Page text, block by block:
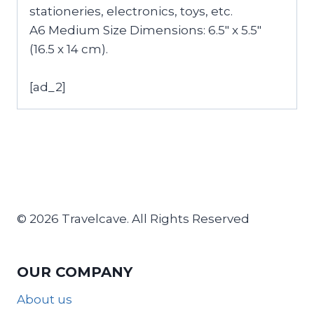
stationeries, electronics, toys, etc.
A6 Medium Size Dimensions: 6.5″ x 5.5″
(16.5 x 14 cm).
[ad_2]
© 2026 Travelcave. All Rights Reserved
OUR COMPANY
About us